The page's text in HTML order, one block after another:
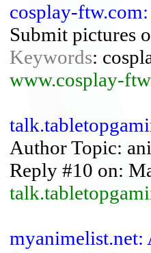
cosplay-
Submit pictures
Keywords:
www.cosplay-
Author Topic:
Reply #10 on:
myanimelist.net: